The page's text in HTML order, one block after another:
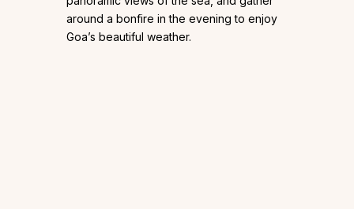
around a bonfire in the evening to enjoy
Goa’s beautiful weather.